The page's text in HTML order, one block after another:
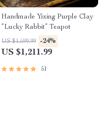
Handmade Yixing Purple Clay
“Lucky Rabbit” Teapot
US $1,599.99 -24%
US $1,211.99
51